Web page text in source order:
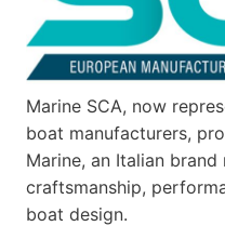
Marine SCA, now
boat manufacturers,
Marine, an Italian
craftsmanship,
boat design.